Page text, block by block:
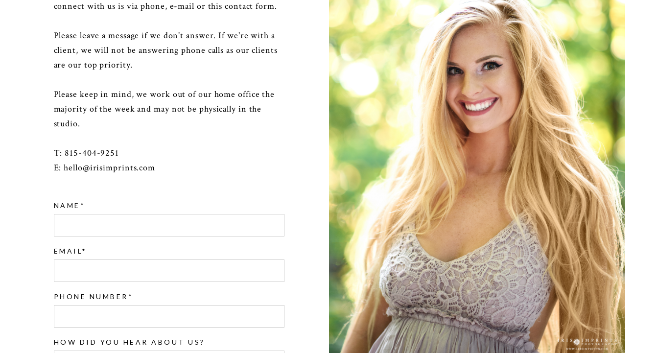
connect with us is via phone, e-mail or this contact form.
Please leave a message if we don't answer. If we're with a
client, we will not be answering phone calls as our clients
are our top priority.
Please keep in mind, we work out of our home office the
majority of the week and may not be physically in the
studio.
T: 815-404-9251
E:hello@irisimprints.com
NAME
EMAIL
PHONE NUMBER
HOW DID YOU HEAR ABOUT US?